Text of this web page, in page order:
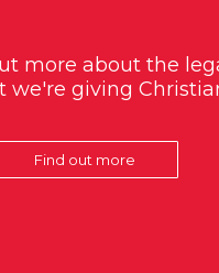
more about the
we're giving
Find out more